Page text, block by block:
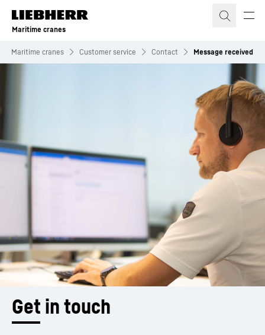
Skip to content
Maritime cranes
Maritime cranes Customer service Contact Message received
Get in touch